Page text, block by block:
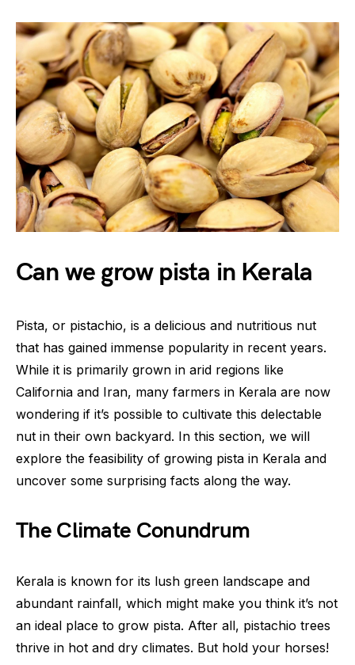
Can we grow pista in Kerala
Pista, or pistachio, is a delicious and nutritious nut
that has gained immense popularity in recent years.
While it is primarily grown in arid regions like
California and Iran, many farmers in Kerala are now
wondering if it’s possible to cultivate this delectable
nut in their own backyard. In this section, we will
explore the feasibility of growing pista in Kerala and
uncover some surprising facts along the way.
The Climate Conundrum
Kerala is known for its lush green landscape and
abundant rainfall, which might make you think it’s not
an ideal place to grow pista. After all, pistachio trees
thrive in hot and dry climates. But hold your horses!